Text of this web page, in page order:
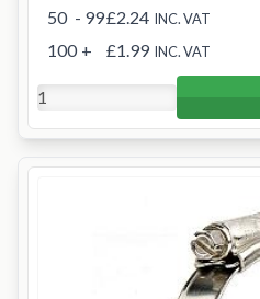
50 - 99£2.24 INC. VAT
100 + £1.99 INC. VAT